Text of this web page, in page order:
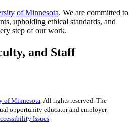
of Minnesota. We are committed to
upholding ethical standards, and
step of our work.
and Staff
of Minnesota . All rights reserved. The
opportunity educator and employer.
Issues